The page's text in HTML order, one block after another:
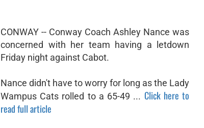
CONWAY -- Conway Coach Ashley Nance was
concerned with her team having a letdown
Friday night against Cabot.
Nance didn't have to worry for long as the Lady
Wampus Cats rolled to a 65-49 ... Click here to
read full article